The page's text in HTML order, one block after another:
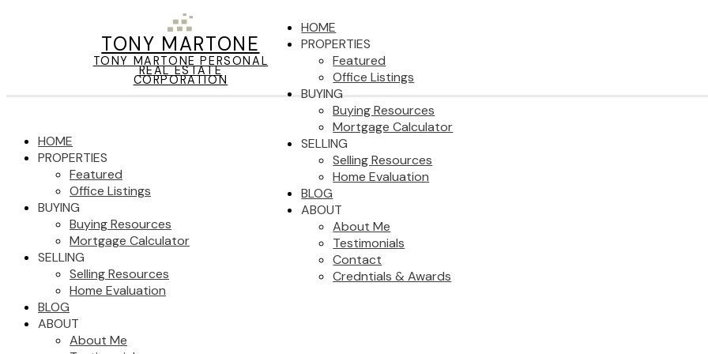
TONY MARTONE
TONY MARTONE PERSONAL
REAL ESTATE
CORPORATION
HOME
PROPERTIES
Featured
Office Listings
BUYING
Buying Resources
Mortgage Calculator
SELLING
Selling Resources
Home Evaluation
BLOG
ABOUT
About Me
Testimonials
Contact
Credntials & Awards
HOME
PROPERTIES
Featured
Office Listings
BUYING
Buying Resources
Mortgage Calculator
SELLING
Selling Resources
Home Evaluation
BLOG
ABOUT
About Me